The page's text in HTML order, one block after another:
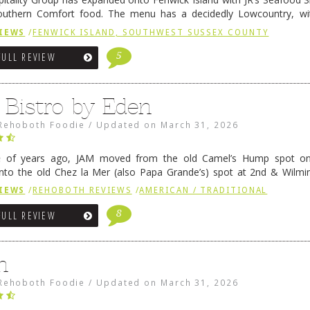
Comfort food. The menu has a decidedly Lowcountry,
dip, hushpuppies (of course!), and their own creation, the
reading→
/FENWICK ISLAND, SOUTHWEST SUSSEX COUNTY
REVIEW 5
Bistro by Eden
Foodie / Updated on March 31, 2026
of years ago, JAM moved from the old Camel’s Hump spot
the old Chez la Mer (also Papa Grande’s) spot at 2nd &
relocated to the old Coho’s spot in … Continue reading →
/ REHOBOTH REVIEWS /AMERICAN / TRADITIONAL
REVIEW 8
Foodie / Updated on March 31, 2026